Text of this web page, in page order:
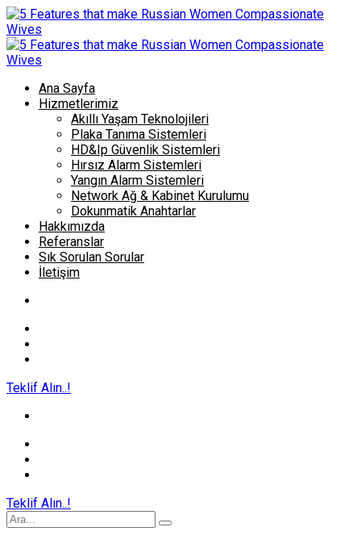
Ana Sayfa
Hizmetlerimiz
Akıllı Yaşam Teknolojileri
Plaka Tanıma Sistemleri
HD&Ip Güvenlik Sistemleri
Hırsız Alarm Sistemleri
Yangın Alarm Sistemleri
Network Ağ & Kabinet Kurulumu
Dokunmatik Anahtarlar
Hakkımızda
Referanslar
Sık Sorulan Sorular
İletişim
Teklif Alın..!
Teklif Alın..!